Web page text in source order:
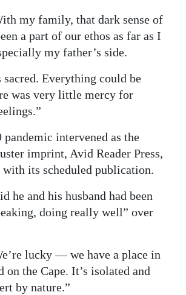
my family, that dark sense of
a part of our ethos as far as I
my father’s side.
sacred. Everything could be
was very little mercy for
intervened as the
imprint, Avid Reader Press,
with its scheduled publication.
he and his husband had been
doing really well” over
lucky — we have a place in
on the Cape. It’s isolated and
by nature.”